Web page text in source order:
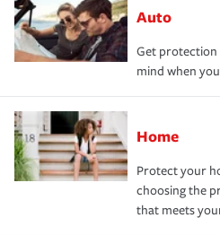
Auto
Get protection
mind when
Home
Protect your
choosing the
that meets